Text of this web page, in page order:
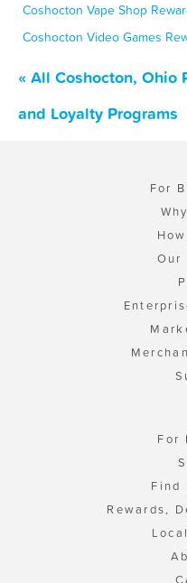
Coshocton Vape Shop
Coshocton Video Games
« All Coshocton, Ohio
and Loyalty Programs
For
Our
For
Find
Rewards,